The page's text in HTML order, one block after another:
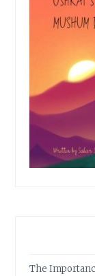
The